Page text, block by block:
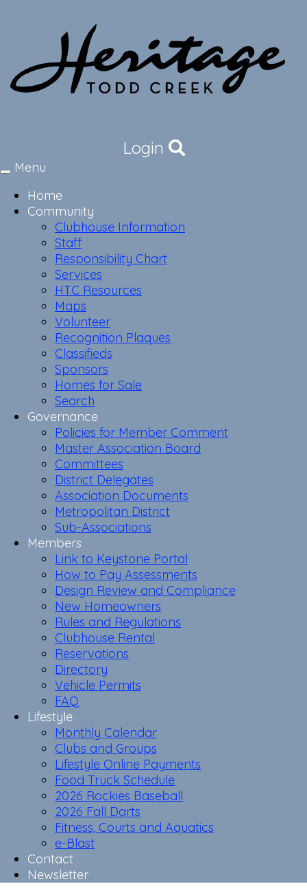
Login
Toggle
Menu
Home
Community
Clubhouse Information
Staff
Responsibility Chart
Services
HTC Resources
Maps
Volunteer
Recognition Plaques
Classifieds
Sponsors
Homes for Sale
Search
Governance
Policies for Member Comment
Master Association Board
Committees
District Delegates
Association Documents
Metropolitan District
Sub-Associations
Members
Link to Keystone Portal
How to Pay Assessments
Design Review and Compliance
New Homeowners
Rules and Regulations
Clubhouse Rental
Reservations
Directory
Vehicle Permits
FAQ
Lifestyle
Monthly Calendar
Clubs and Groups
Lifestyle Online Payments
Food Truck Schedule
2026 Rockies Baseball
2026 Fall Darts
Fitness, Courts and Aquatics
e-Blast
Contact
Newsletter